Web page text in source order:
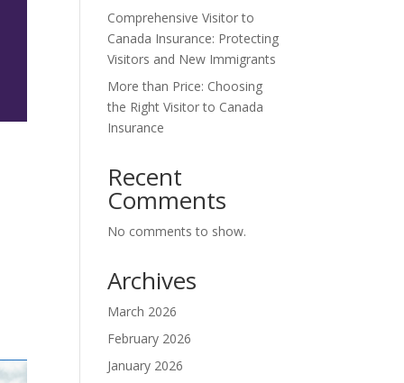
Comprehensive Visitor to
Canada Insurance: Protecting
Visitors and New Immigrants
More than Price: Choosing
the Right Visitor to Canada
Insurance
Recent
Comments
No comments to show.
Archives
March 2026
February 2026
January 2026